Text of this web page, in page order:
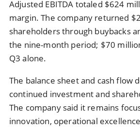
Adjusted EBITDA totaled $624
margin. The company returned
shareholders through buybacks
the nine-month period; $70
Q3 alone.
The balance sheet and cash flow
continued investment and
The company said it remains
innovation, operational